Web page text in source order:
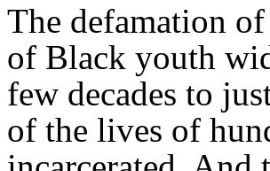
The defamation
of Black youth
few decades to
of the lives of